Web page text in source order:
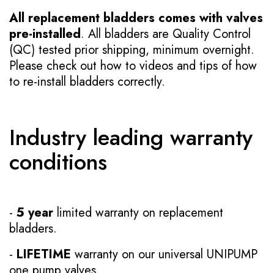
All replacement bladders comes with valves
pre-installed. All bladders are Quality Control
(QC) tested prior shipping, minimum overnight.
Please check out how to videos and tips of how
to re-install bladders correctly.
Industry leading warranty
conditions
- 5 year limited warranty on replacement
bladders.
- LIFETIME warranty on our universal UNIPUMP